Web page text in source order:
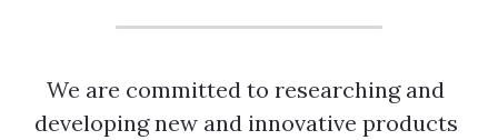
We are committed to researching and
developing new and innovative products